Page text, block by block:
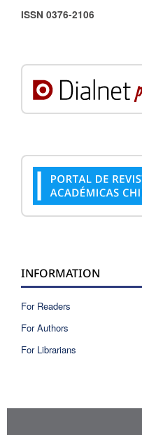
ISSN 0376-2106
INFORMATION
For Readers
For Authors
For Librarians